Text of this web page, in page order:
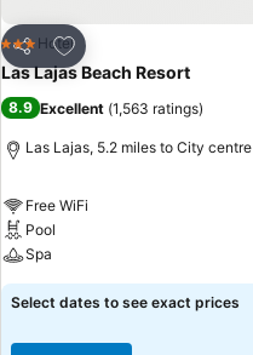
Share
Add to favourites
3 StarsHotel
Las Lajas Beach Resort
8.9 Excellent (1,563 ratings)
Las Lajas, 5.2 miles to City centre
Free WiFi
Pool
Spa
Select dates to see exact prices